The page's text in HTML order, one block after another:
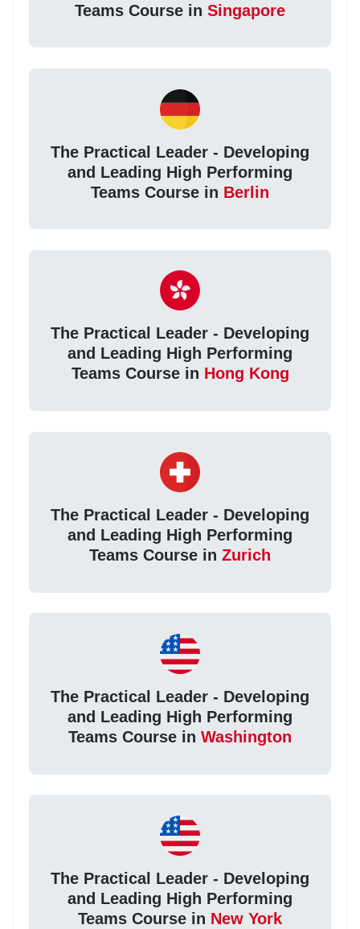
Teams Course in Singapore
The Practical Leader - Developing
and Leading High Performing
Teams Course in Berlin
The Practical Leader - Developing
and Leading High Performing
Teams Course in Hong Kong
The Practical Leader - Developing
and Leading High Performing
Teams Course in Zurich
The Practical Leader - Developing
and Leading High Performing
Teams Course in Washington
The Practical Leader - Developing
and Leading High Performing
Teams Course in New York